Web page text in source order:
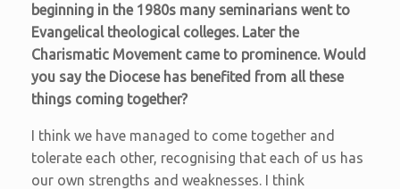
beginning in the 1980s many seminarians went to
Evangelical theological colleges. Later the
Charismatic Movement came to prominence. Would
you say the Diocese has benefited from all these
things coming together?
I think we have managed to come together and
tolerate each other, recognising that each of us has
our own strengths and weaknesses. I think